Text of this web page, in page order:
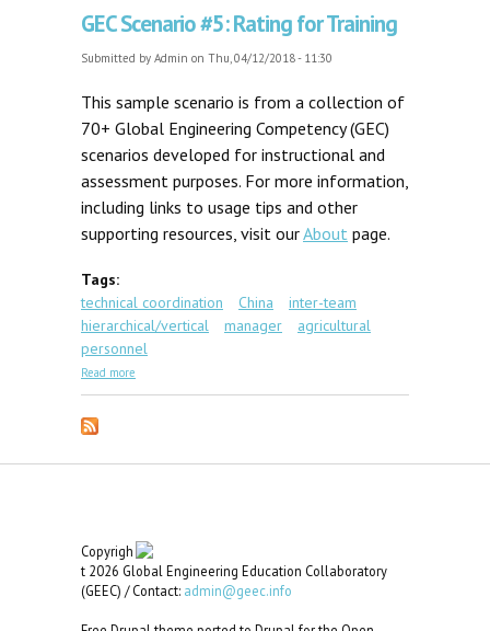
GEC Scenario #5: Rating for Training
Submitted by Admin on Thu, 04/12/2018 - 11:30
This sample scenario is from a collection of
70+ Global Engineering Competency (GEC)
scenarios developed for instructional and
assessment purposes. For more information,
including links to usage tips and other
supporting resources, visit ourAbout page.
Tags:
technical coordination
China
inter-team
hierarchical/vertical
manager
agricultural
personnel
Read more
Copyrigh
t 2026 Global Engineering Education Collaboratory
(GEEC) / Contact: admin@geec.info